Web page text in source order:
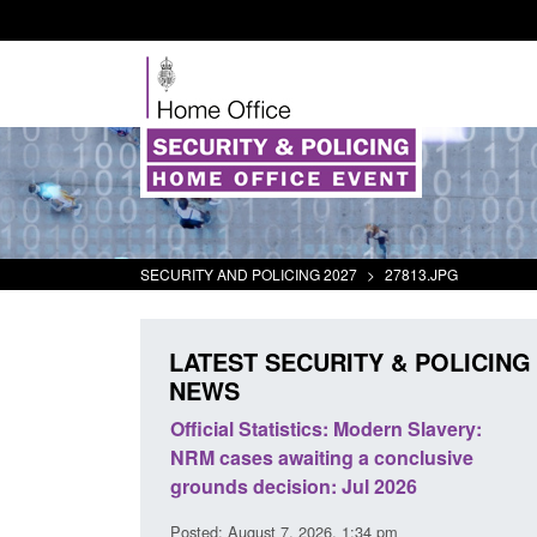
SECURITY AND POLICING 2027 > 27813.JPG
LATEST SECURITY & POLICING
NEWS
Official Statistics: Modern Slavery:
NRM cases awaiting a conclusive
grounds decision: Jul 2026
Posted: August 7, 2026, 1:34 pm